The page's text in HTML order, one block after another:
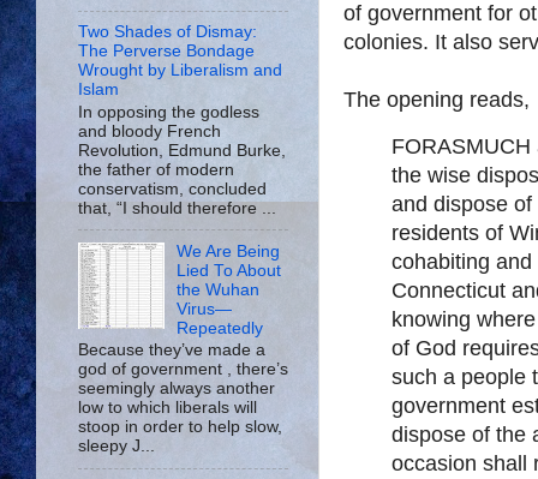
of government for
colonies. It also
The opening reads,
the wise
and dispose
residents of
cohabiting
Connecticut
knowing
of God
such a people
government
dispose of the
occasion shall
Two Shades of Dismay:
The Perverse Bondage
Wrought by Liberalism and
Islam
In opposing the godless
and bloody French
Revolution, Edmund Burke,
the father of modern
conservatism, concluded
that, “I should therefore ...
We Are Being
Lied To About
the Wuhan
Virus—
Repeatedly
Because they’ve made a
god of government , there’s
seemingly always another
low to which liberals will
stoop in order to help slow,
sleepy J...